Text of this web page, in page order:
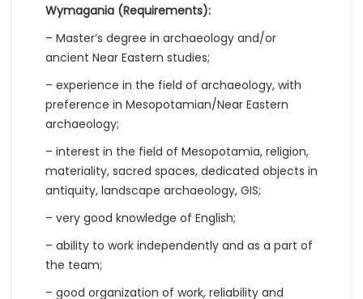
Wymagania (Requirements):
– Master’s degree in archaeology and/or
ancient Near Eastern studies;
– experience in the field of archaeology, with
preference in Mesopotamian/Near Eastern
archaeology;
– interest in the field of Mesopotamia, religion,
materiality, sacred spaces, dedicated objects in
antiquity, landscape archaeology, GIS;
– very good knowledge of English;
– ability to work independently and as a part of
the team;
– good organization of work, reliability and